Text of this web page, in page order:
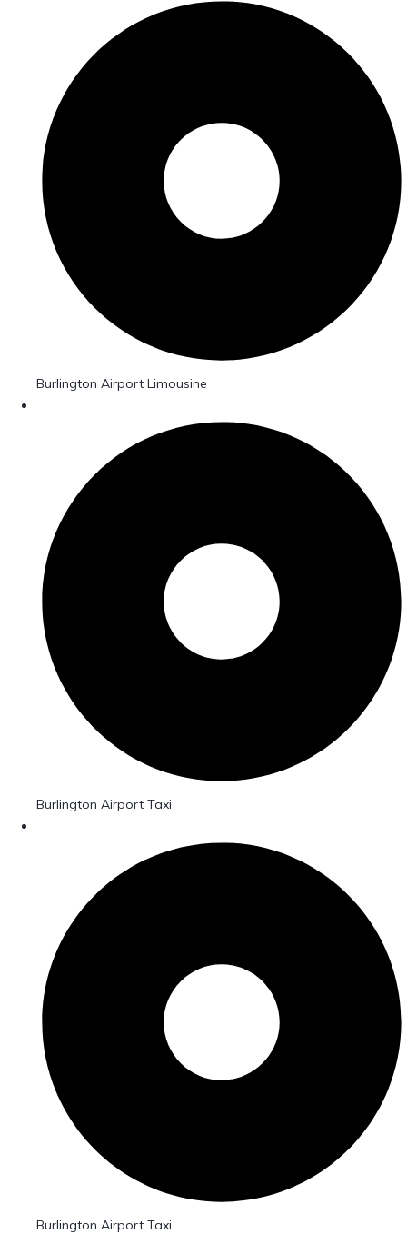
Burlington Airport Limousine
Burlington Airport Taxi
Burlington Airport Taxi